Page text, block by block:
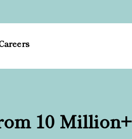
10 Million+